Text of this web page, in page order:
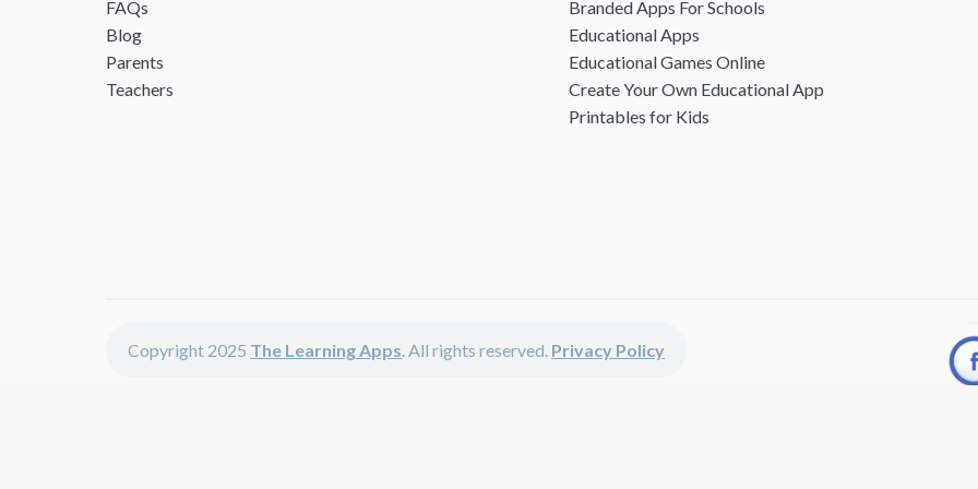
FAQs
Blog
Parents
Teachers
Branded Apps For Schools
Educational Apps
Educational Games Online
Create Your Own Educational App
Printables for Kids
Copyright 2025 The Learning Apps. All rights reserved. Privacy Policy